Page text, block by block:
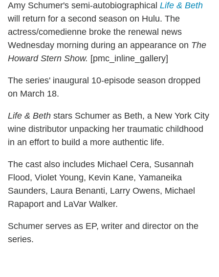
Amy Schumer's semi-autobiographical Life & Beth
will return for a second season on Hulu. The
actress/comedienne broke the renewal news
Wednesday morning during an appearance on The
Howard Stern Show. [pmc_inline_gallery]
The series' inaugural 10-episode season dropped
on March 18.
Life & Beth stars Schumer as Beth, a New York City
wine distributor unpacking her traumatic childhood
in an effort to build a more authentic life.
The cast also includes Michael Cera, Susannah
Flood, Violet Young, Kevin Kane, Yamaneika
Saunders, Laura Benanti, Larry Owens, Michael
Rapaport and LaVar Walker.
Schumer serves as EP, writer and director on the
series.